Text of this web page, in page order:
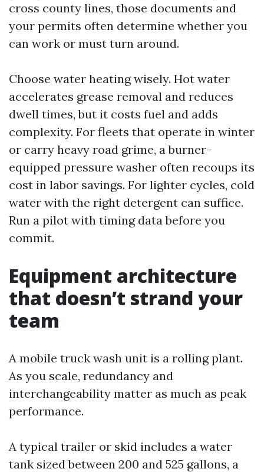
cross county lines, those documents and
your permits often determine whether you
can work or must turn around.
Choose water heating wisely. Hot water
accelerates grease removal and reduces
dwell times, but it costs fuel and adds
complexity. For fleets that operate in winter
or carry heavy road grime, a burner-
equipped pressure washer often recoups its
cost in labor savings. For lighter cycles, cold
water with the right detergent can suffice.
Run a pilot with timing data before you
commit.
Equipment architecture
that doesn’t strand your
team
A mobile truck wash unit is a rolling plant.
As you scale, redundancy and
interchangeability matter as much as peak
performance.
A typical trailer or skid includes a water
tank sized between 200 and 525 gallons, a